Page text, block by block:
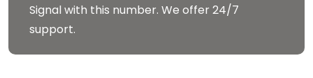
Signal with this number. We offer 24/7
support.